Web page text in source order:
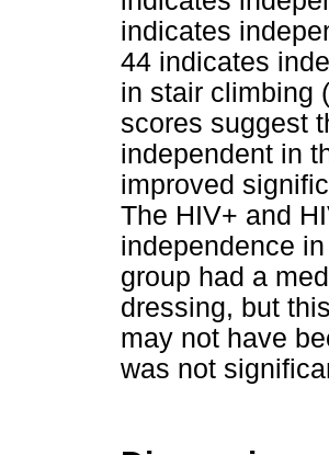
indicates
44 indicates
in stair climbing
scores suggest
independent in
improved
The HIV+ and
independence
group had a
dressing, but
may not have
was not